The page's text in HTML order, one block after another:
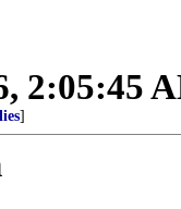
2:05:45
]